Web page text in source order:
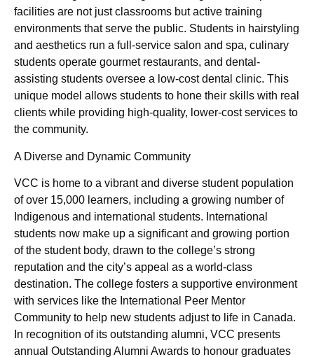
facilities are not just classrooms but active training
environments that serve the public. Students in hairstyling
and aesthetics run a full-service salon and spa, culinary
students operate gourmet restaurants, and dental-
assisting students oversee a low-cost dental clinic. This
unique model allows students to hone their skills with real
clients while providing high-quality, lower-cost services to
the community.
A Diverse and Dynamic Community
VCC is home to a vibrant and diverse student population
of over 15,000 learners, including a growing number of
Indigenous and international students. International
students now make up a significant and growing portion
of the student body, drawn to the college’s strong
reputation and the city’s appeal as a world-class
destination. The college fosters a supportive environment
with services like the International Peer Mentor
Community to help new students adjust to life in Canada.
In recognition of its outstanding alumni, VCC presents
annual Outstanding Alumni Awards to honour graduates